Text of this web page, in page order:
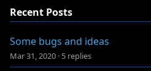
Recent Posts
Some bugs and ideas
Mar 31, 2020 · 5 replies